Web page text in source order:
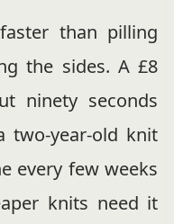
than pilling
the sides. A £8
ninety seconds
two-year-old knit
every few weeks
knits need it